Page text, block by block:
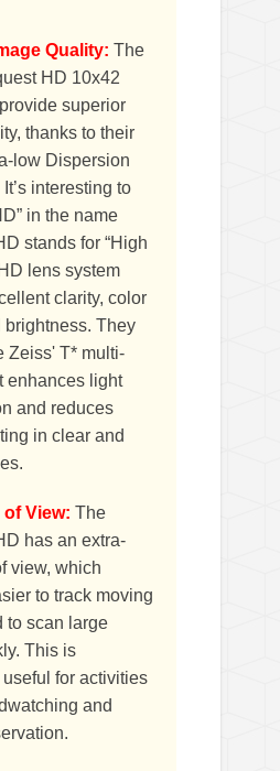
Quality: The
HD 10x42
superior
thanks to their
low Dispersion
interesting to
in the name
stands for “High
lens system
clarity, color
brightness. They
Zeiss' T* multi-
enhances light
and reduces
in clear and
of View: The
has an extra-
view, which
to track moving
to scan large
This is
for activities
and